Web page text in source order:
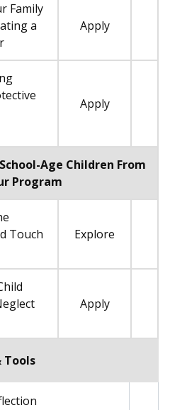
Family
a
Apply
Apply
Age Children From
Program
Touch
Explore
Apply
Tools